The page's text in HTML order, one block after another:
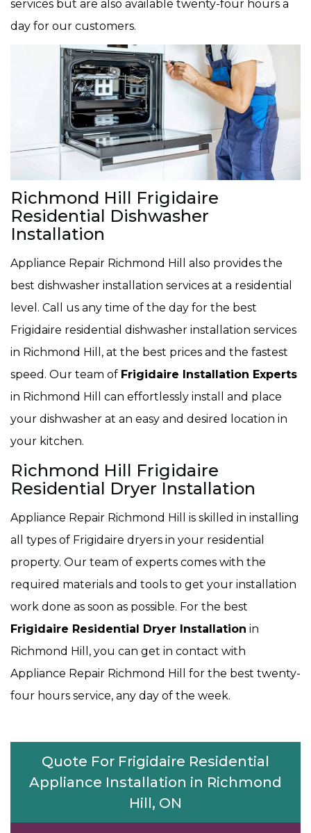
services but are also available twenty-four hours a
day for our customers.
Richmond Hill Frigidaire
Residential Dishwasher
Installation
Appliance Repair Richmond Hill also provides the
best dishwasher installation services at a residential
level. Call us any time of the day for the best
Frigidaire residential dishwasher installation services
in Richmond Hill, at the best prices and the fastest
speed. Our team of Frigidaire Installation Experts
in Richmond Hill can effortlessly install and place
your dishwasher at an easy and desired location in
your kitchen.
Richmond Hill Frigidaire
Residential Dryer Installation
Appliance Repair Richmond Hill is skilled in installing
all types of Frigidaire dryers in your residential
property. Our team of experts comes with the
required materials and tools to get your installation
work done as soon as possible. For the best
Frigidaire Residential Dryer Installation in
Richmond Hill, you can get in contact with
Appliance Repair Richmond Hill for the best twenty-
four hours service, any day of the week.
Quote For Frigidaire Residential
Appliance Installation in Richmond
Hill, ON